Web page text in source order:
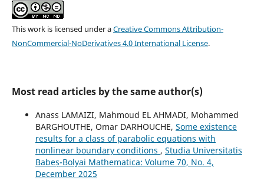
This work is licensed under aCreative Commons Attribution-
NonCommercial-NoDerivatives 4.0 International License.
Most read articles by the same author(s)
Anass LAMAIZI, Mahmoud EL AHMADI, Mohammed
BARGHOUTHE, Omar DARHOUCHE, Some existence
results for a class of parabolic equations with
nonlinear boundary conditions , Studia Universitatis
Babeș-Bolyai Mathematica: Volume 70, No. 4,
December 2025